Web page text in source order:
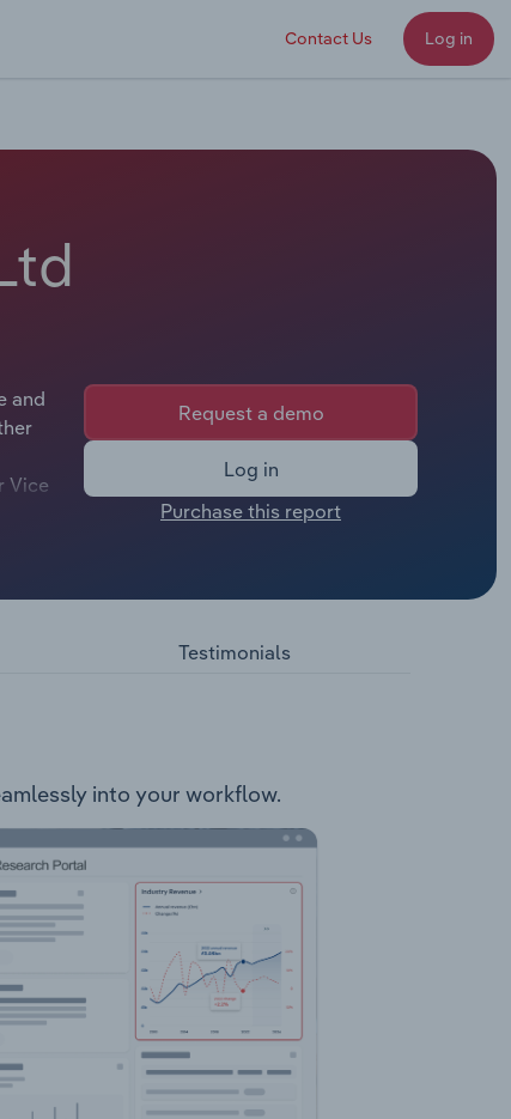
Contact Us Log in
and
Vice
Request a demo
Log in
Purchase this report
Testimonials
into your workflow.